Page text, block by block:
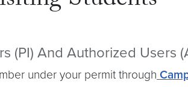
(PI) And Authorized Users
under your permit through